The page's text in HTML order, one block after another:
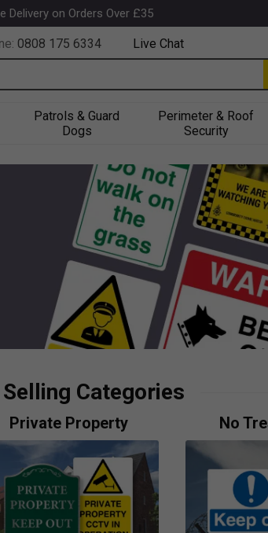
Delivery on Orders Over £35
0808 175 6334 Live Chat
Patrols & Guard
Dogs
Perimeter & Roof
Security
Categories
Private Property No